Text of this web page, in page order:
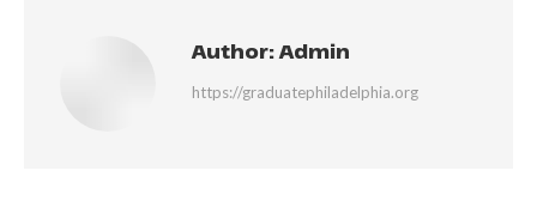
Author:Admin
https://graduatephiladelphia.org